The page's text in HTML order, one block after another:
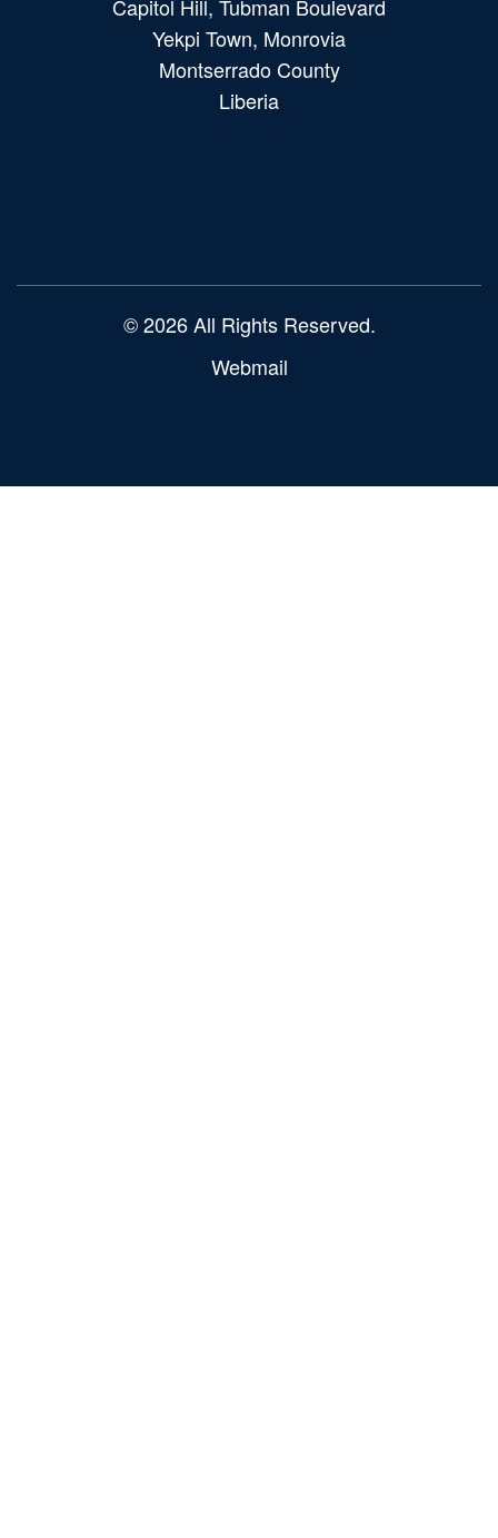
Capitol Hill, Tubman Boulevard
Yekpi Town, Monrovia
Montserrado County
Liberia
© 2026 All Rights Reserved.
Webmail